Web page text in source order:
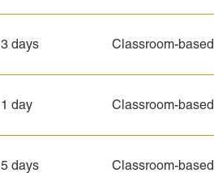
3 days Classroom-based
1 day Classroom-based
5 days Classroom-based